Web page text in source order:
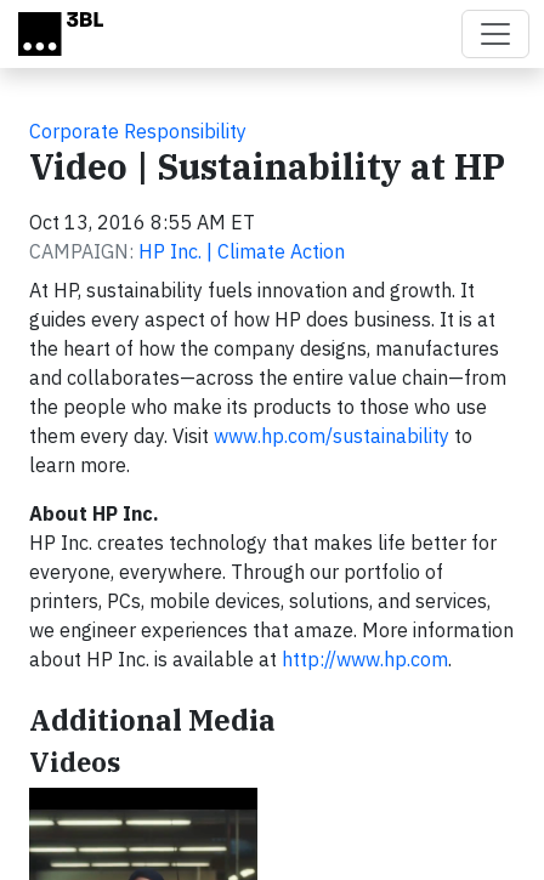
Skip to main content
Corporate Responsibility
Video | Sustainability at HP
Oct 13, 2016 8:55 AM ET
CAMPAIGN: HP Inc. | Climate Action
At HP, sustainability fuels innovation and growth. It
guides every aspect of how HP does business. It is at
the heart of how the company designs, manufactures
and collaborates—across the entire value chain—from
the people who make its products to those who use
them every day. Visit www.hp.com/sustainability to
learn more.
About HP Inc.
HP Inc. creates technology that makes life better for
everyone, everywhere. Through our portfolio of
printers, PCs, mobile devices, solutions, and services,
we engineer experiences that amaze. More information
about HP Inc. is available at http://www.hp.com.
Additional Media
Videos